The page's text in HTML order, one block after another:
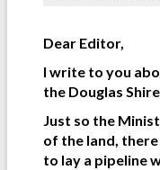
Dear Editor,
I write to you
the Douglas
Just so the
of the land,
to lay a pipeline